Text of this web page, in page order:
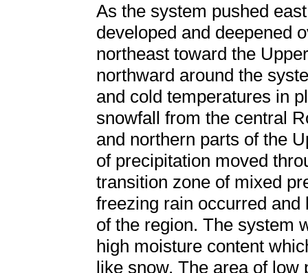
As the system pushed
developed and deepened
northeast toward the
northward around the
and cold temperatures in
snowfall from the central
and northern parts of the
of precipitation moved
transition zone of mixed
freezing rain occurred
of the region. The system
high moisture content
like snow. The area of low